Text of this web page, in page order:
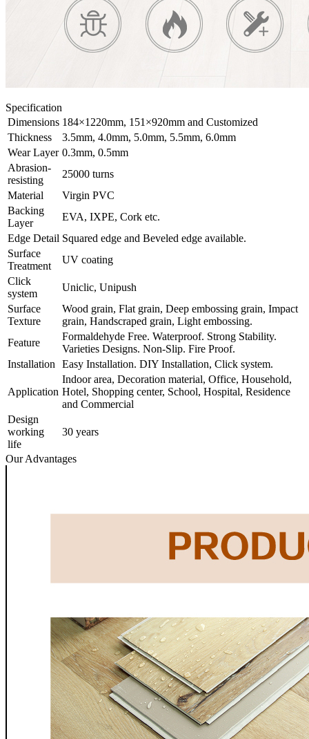
Specification
Dimensions 184×1220mm, 151×920mm and Customized
Thickness
3.5mm, 4.0mm, 5.0mm, 5.5mm, 6.0mm
Wear Layer 0.3mm, 0.5mm
Abrasion-
resisting
25000 turns
Material
Virgin PVC
Backing
Layer
EVA, IXPE, Cork etc.
Edge Detail Squared edge and Beveled edge available.
Surface
Treatment
UV coating
Click
system
Uniclic, Unipush
Surface
Texture
Wood grain, Flat grain, Deep embossing grain, Impact
grain, Handscraped grain, Light embossing.
Feature
Formaldehyde Free. Waterproof. Strong Stability.
Varieties Designs. Non-Slip. Fire Proof.
Installation
Easy Installation. DIY Installation, Click system.
Application
Indoor area, Decoration material, Office, Household,
Hotel, Shopping center, School, Hospital, Residence
and Commercial
Design
working
life
30 years
Our Advantages